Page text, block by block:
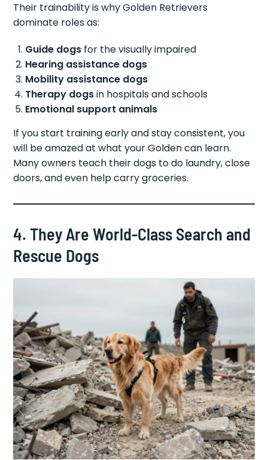
Their trainability is why Golden Retrievers
dominate roles as:
Guide dogs for the visually impaired
Hearing assistance dogs
Mobility assistance dogs
Therapy dogsin hospitals and schools
Emotional support animals
If you start training early and stay consistent, you
will be amazed at what your Golden can learn.
Many owners teach their dogs to do laundry, close
doors, and even help carry groceries.
4. They Are World-Class Search and
Rescue Dogs